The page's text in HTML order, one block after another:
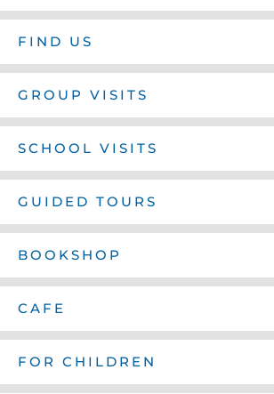
FIND US
GROUP VISITS
SCHOOL VISITS
GUIDED TOURS
BOOKSHOP
CAFE
FOR CHILDREN